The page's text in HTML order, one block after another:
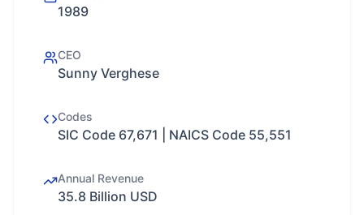
1989
CEO
Sunny Verghese
Codes
SIC Code 67,671 | NAICS Code 55,551
Annual Revenue
35.8 Billion USD